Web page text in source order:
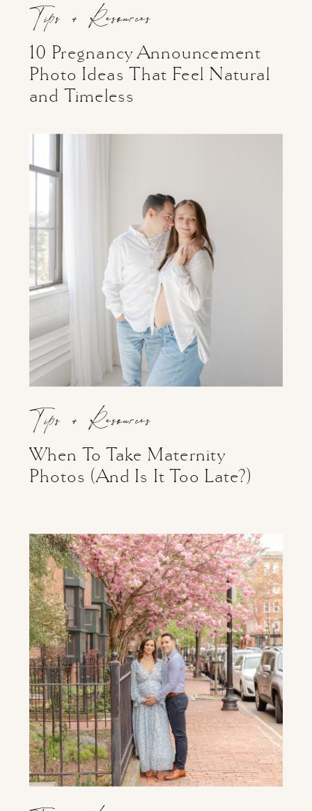
Tips + Resources
10 Pregnancy Announcement
Photo Ideas That Feel Natural
and Timeless
Tips + Resources
When To Take Maternity
Photos (And Is It Too Late?)